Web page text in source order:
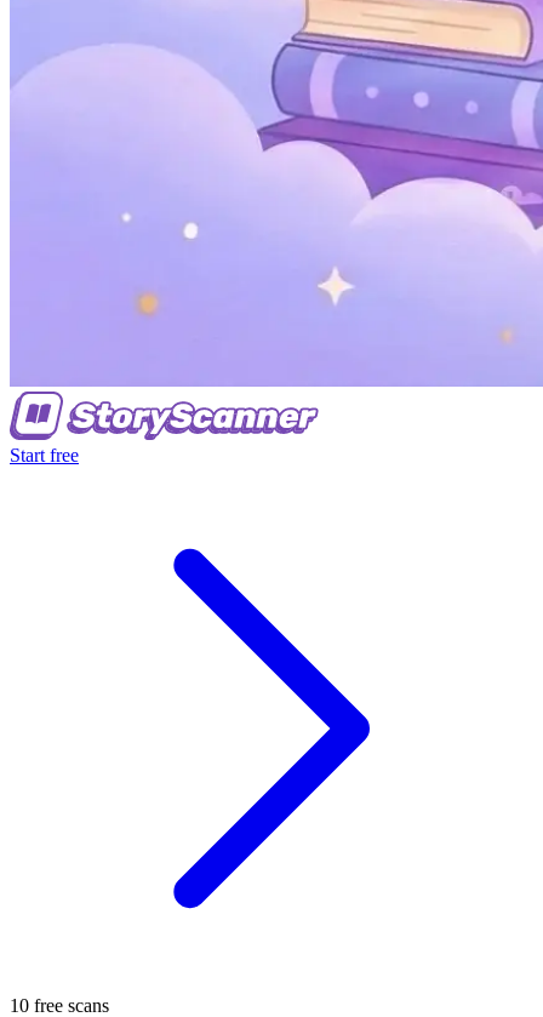
Start free
10 free scans